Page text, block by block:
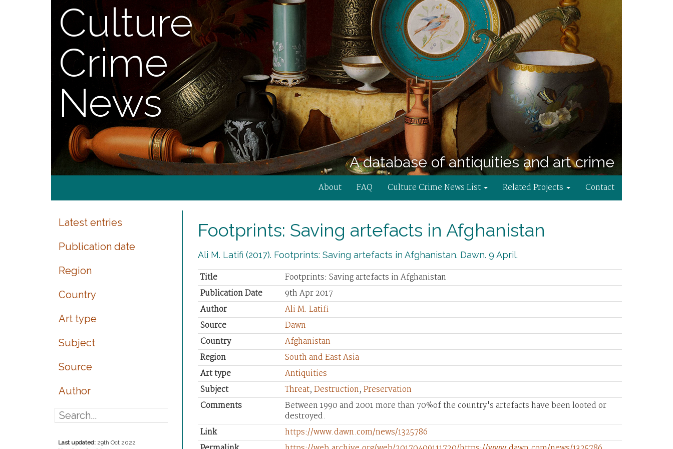
Culture
Crime
News
A database of antiquities and art crime
About FAQ Culture Crime News List Related Projects Contact
Latest entries
Publication date
Region
Country
Art type
Subject
Source
Author
Last updated: 29th Oct 2022
Footprints: Saving artefacts in Afghanistan
Ali M. Latifi (2017). Footprints: Saving artefacts in Afghanistan. Dawn. 9 April.
Title
Footprints: Saving artefacts in Afghanistan
Publication Date
9th Apr 2017
Author
Ali M. Latifi
Source
Dawn
Country
Afghanistan
Region
South and East Asia
Art type
Antiquities
Subject
Threat, Destruction, Preservation
Comments
Between 1990 and 2001 more than 70%of the country's artefacts have been looted or
destroyed.
Link
https://www.dawn.com/news/1325786